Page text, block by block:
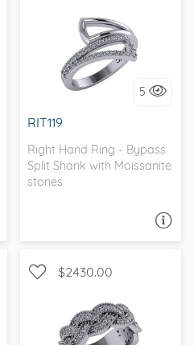
5
RIT119
Right Hand Ring - Bypass
Split Shank with Moissanite
stones
WITH SIDE STONES,
BYPASS
$2430.00
WITH SIDE STONES,